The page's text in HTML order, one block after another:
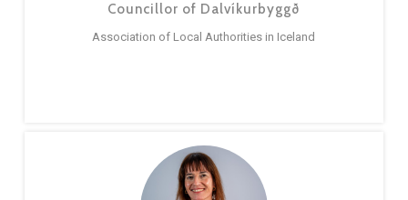
Councillor of Dalvíkurbyggð
Association of Local Authorities in Iceland